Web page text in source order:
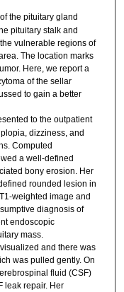
the pituitary gland
pituitary stalk and
vulnerable regions of
The location marks
Here, we report a
of the sellar
to gain a better
to the outpatient
dizziness, and
Computed
a well-defined
bony erosion. Her
rounded lesion in
weighted image and
diagnosis of
endoscopic
mass.
and there was
was pulled gently. On
fluid (CSF)
leak repair. Her